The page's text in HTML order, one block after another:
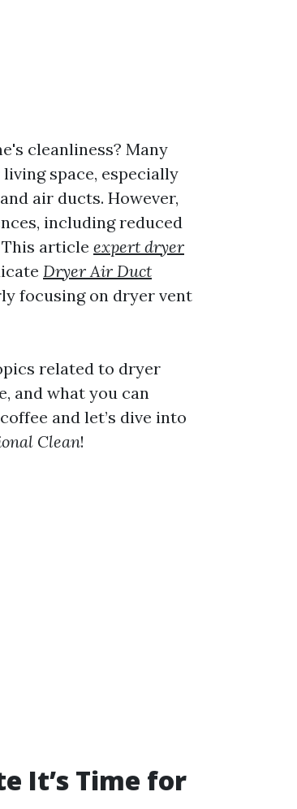
cleanliness? Many
space, especially
air ducts. However,
including reduced
This article expert dryer
Dryer Air Duct
focusing on dryer vent
related to dryer
and what you can
and let’s dive into
Clean!
It’s Time for